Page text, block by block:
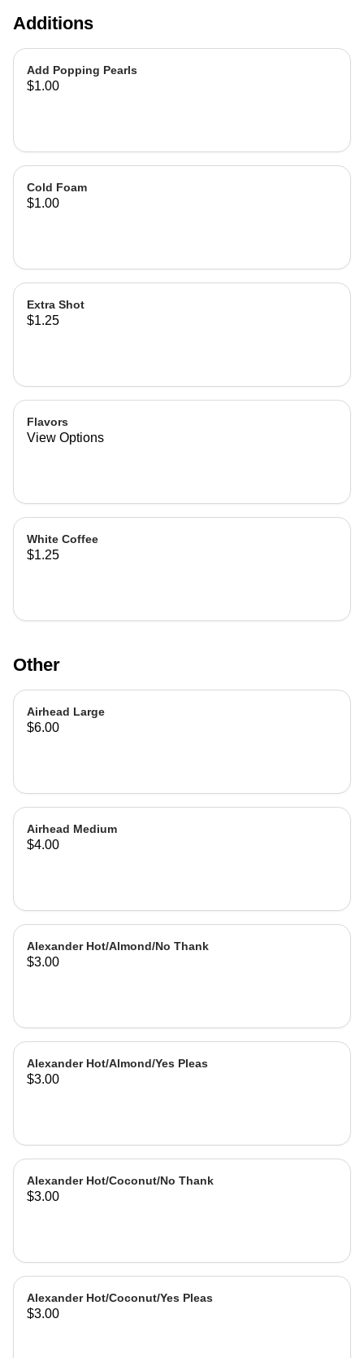
Additions
Add Popping Pearls
$1.00
Cold Foam
$1.00
Extra Shot
$1.25
Flavors
View Options
White Coffee
$1.25
Other
Airhead Large
$6.00
Airhead Medium
$4.00
Alexander Hot/Almond/No Thank
$3.00
Alexander Hot/Almond/Yes Pleas
$3.00
Alexander Hot/Coconut/No Thank
$3.00
Alexander Hot/Coconut/Yes Pleas
$3.00